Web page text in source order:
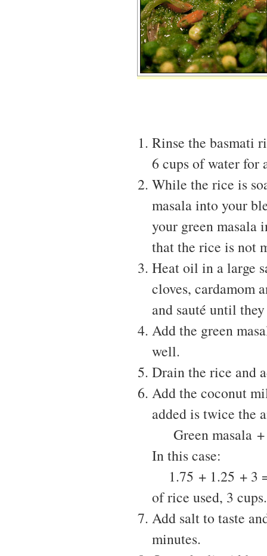
Rinse the basmati
6 cups of water for
While the rice is
masala into your
your green masala
that the rice is not
Heat oil in a large
cloves, cardamom
and sauté until
Add the green
well.
Drain the rice and
Add the coconut
added is twice the
Green masala +
In this case:
1.75 + 1.25 + 3
of rice used, 3 cups.
Add salt to taste
minutes.